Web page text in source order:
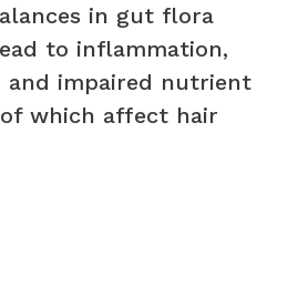
in gut flora
to inflammation,
and impaired nutrient
which affect hair